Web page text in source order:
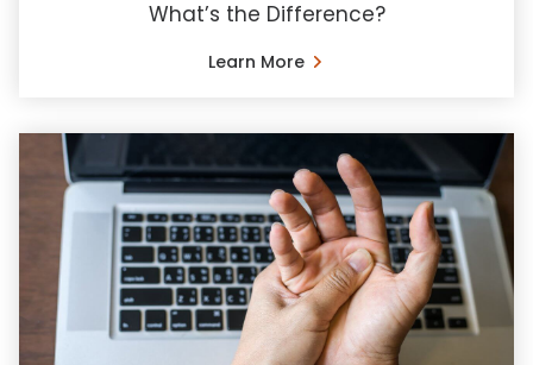
What’s the Difference?
Learn More